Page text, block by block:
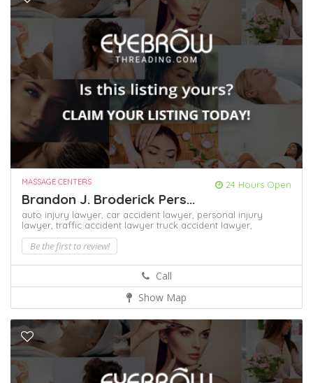
MASSAGE CENTERS 24 Hours Open
Brandon J. Broderick Pers...
auto injury lawyer, car accident lawyer, personal injury
lawyer, traffic accident lawyer truck accident lawyer,
Be the first to review!
Call
Show Map